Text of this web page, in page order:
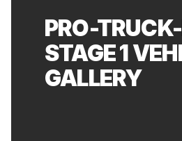
PRO-
STAGE 1
GALLERY